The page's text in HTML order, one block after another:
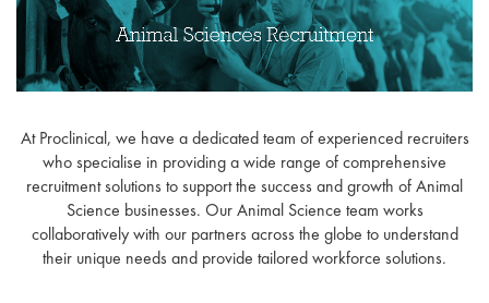
At Proclinical, we have a dedicated team of experienced recruiters
who specialise in providing a wide range of comprehensive
recruitment solutions to support the success and growth of Animal
Science businesses. Our Animal Science team works
collaboratively with our partners across the globe to understand
their unique needs and provide tailored workforce solutions.